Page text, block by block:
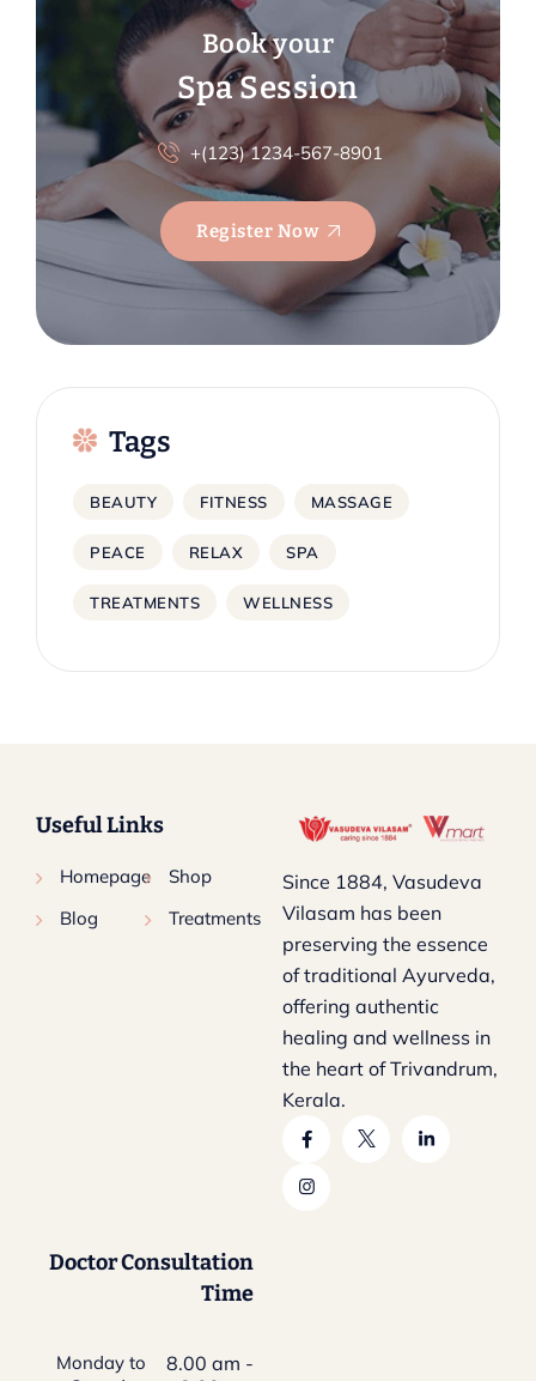
Book your
Spa Session
+(123) 1234-567-8901
Register Now
Tags
BEAUTY FITNESS MASSAGE
PEACE RELAX SPA
TREATMENTS WELLNESS
Useful Links
Homepage
Shop
Blog
Treatments
Since 1884, Vasudeva
Vilasam has been
preserving the essence
of traditional Ayurveda,
offering authentic
healing and wellness in
the heart of Trivandrum,
Kerala.
Doctor Consultation
Time
Monday to
8.00 am -